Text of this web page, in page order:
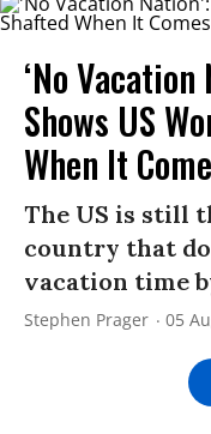
‘No
Shows US
When It
The US is still
country that
vacation time
Stephen Prager 05